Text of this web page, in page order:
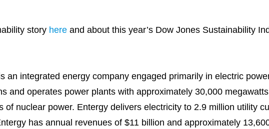
story hereand about this year’s Dow Jones Sustainability
an integrated energy company engaged primarily in electric
and operates power plants with approximately 30,000
of nuclear power. Entergy delivers electricity to 2.9 million utility
has annual revenues of $11 billion and approximately